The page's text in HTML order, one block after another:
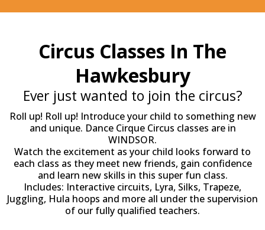
Circus Classes In The
Hawkesbury
Ever just wanted to join the circus?
Roll up! Roll up! Introduce your child to something new
and unique. Dance Cirque Circus classes are in
WINDSOR.
Watch the excitement as your child looks forward to
each class as they meet new friends, gain confidence
and learn new skills in this super fun class.
Includes: Interactive circuits, Lyra, Silks, Trapeze,
Juggling, Hula hoops and more all under the supervision
of our fully qualified teachers.